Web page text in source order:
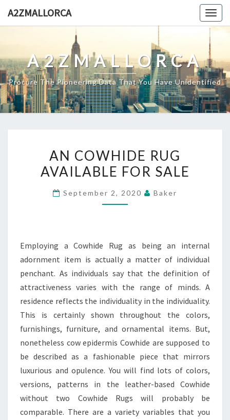
A2ZMALLORCA
A2ZMALLORCA
Procure The Pioneering Data That You Have Unidentified
COWHIDE
RUG
FOR
AN COWHIDE RUG
AVAILABLE FOR SALE
September 2, 2020 Baker
Employing a Cowhide Rug as being an internal
adornment item is actually a matter of individual
penchant. As individuals say that the definition of
attractiveness varies with the range of minds. A
residence reflects the individuality in the individuality.
This is certainly shown throughout the colors,
furnishings, furniture, and ornamental items. But,
nonetheless cow epidermis Cowhide are supposed to
be described as a fashionable piece that mirrors
luxurious and opulence. You will find lots of colors,
versions, patterns in the leather-based Cowhide
without two Cowhide Rugs will probably be
comparable. There are a variety variables that you